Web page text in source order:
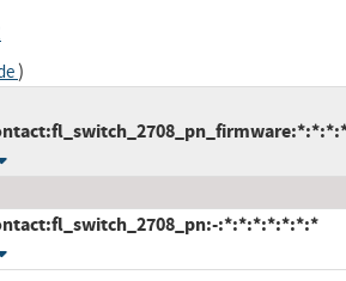
)
:*:*:*:*:*:*:*